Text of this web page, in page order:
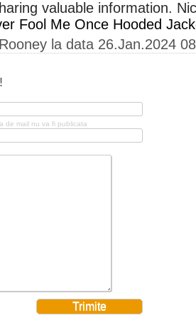
valuable information.
Fool Me Once Hooded
la data 26.Jan.2024
de mail nu va fi publicata